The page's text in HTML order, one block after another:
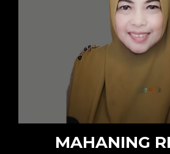
MAHANING